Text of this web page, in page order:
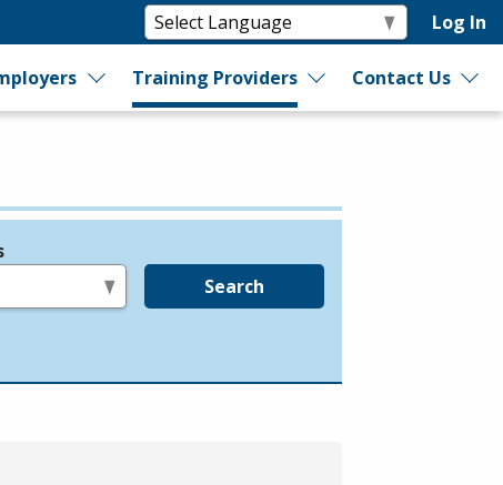
Log In
Training Providers Contact Us
Search